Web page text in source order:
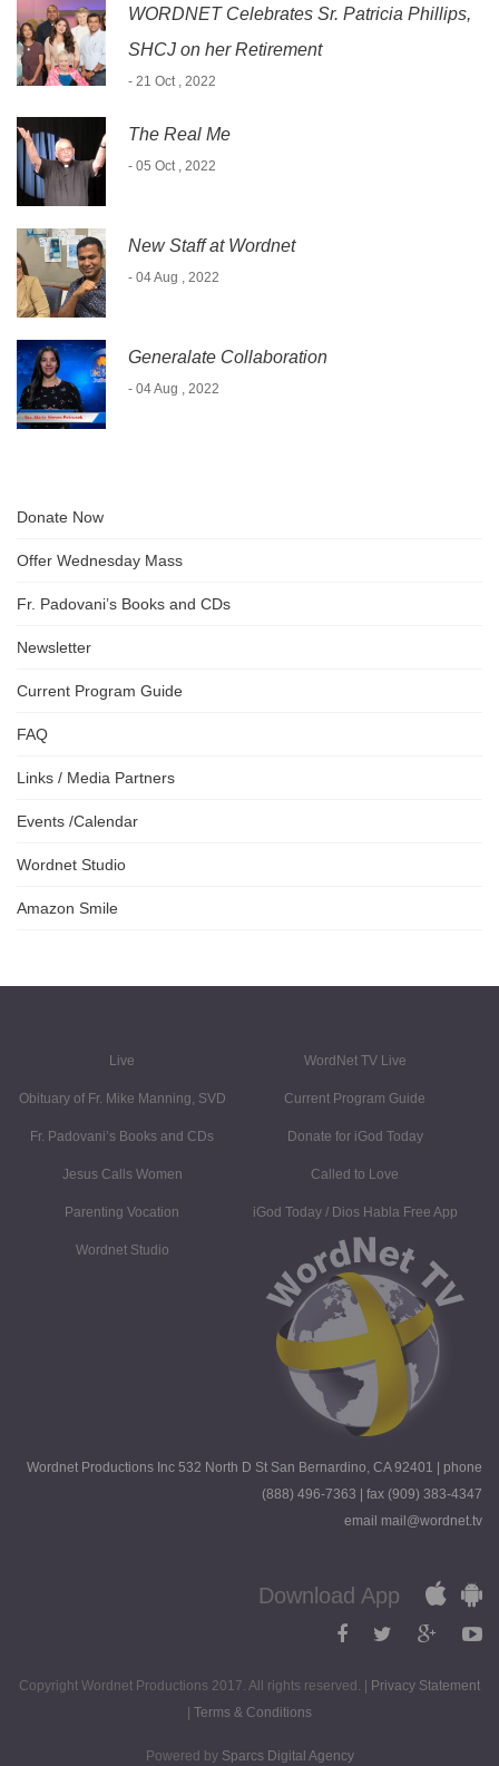
WORDNET Celebrates Sr. Patricia Phillips,
SHCJ on her Retirement
- 21 Oct , 2022
The Real Me
- 05 Oct , 2022
New Staff at Wordnet
- 04 Aug , 2022
Generalate Collaboration
- 04 Aug , 2022
Donate Now
Offer Wednesday Mass
Fr. Padovani’s Books and CDs
Newsletter
Current Program Guide
FAQ
Links / Media Partners
Events /Calendar
Wordnet Studio
Amazon Smile
Live WordNet TV Live
Obituary of Fr. Mike Manning, SVD Current Program Guide
Fr. Padovani’s Books and CDs Donate for iGod Today
Jesus Calls Women Called to Love
Parenting Vocation iGod Today / Dios Habla Free App
Wordnet Studio
Wordnet Productions Inc 532 North D St San Bernardino, CA 92401 | phone
(888) 496-7363 | fax (909) 383-4347
email mail@wordnet.tv
Download App
Copyright Wordnet Productions 2017. All rights reserved. |
Privacy Statement
Terms & Conditions
Powered by Sparcs Digital Agency